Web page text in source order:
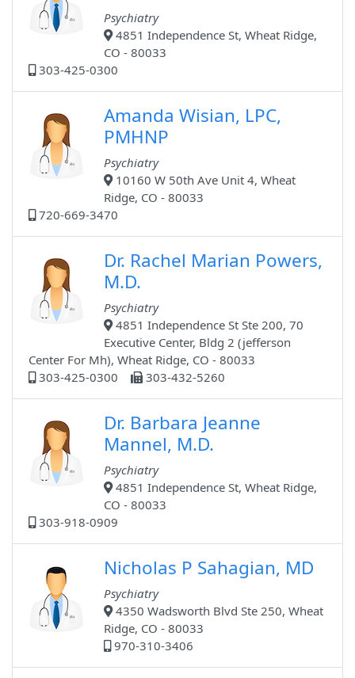
Psychiatry
4851 Independence St, Wheat Ridge,
CO - 80033
303-425-0300
Amanda Wisian, LPC,
PMHNP
Psychiatry
10160 W 50th Ave Unit 4, Wheat
Ridge, CO - 80033
720-669-3470
Dr. Rachel Marian Powers,
M.D.
Psychiatry
4851 Independence St Ste 200, 70
Executive Center, Bldg 2 (jefferson
Center For Mh), Wheat Ridge, CO - 80033
303-425-0300
303-432-5260
Dr. Barbara Jeanne
Mannel, M.D.
Psychiatry
4851 Independence St, Wheat Ridge,
CO - 80033
303-918-0909
Nicholas P Sahagian, MD
Psychiatry
4350 Wadsworth Blvd Ste 250, Wheat
Ridge, CO - 80033
970-310-3406